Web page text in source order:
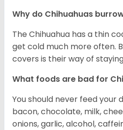
Why do Chihuahuas
The Chihuahua has a thin
get cold much more often.
covers is their way of
What foods are bad for
You should never feed your
bacon, chocolate, milk,
onions, garlic, alcohol,